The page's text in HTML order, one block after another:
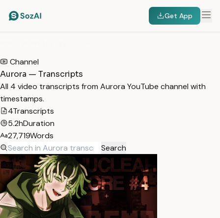
Get App
Channel
Aurora — Transcripts
All 4 video transcripts from Aurora YouTube channel with
timestamps.
4Transcripts
5.2hDuration
27,719Words
Search